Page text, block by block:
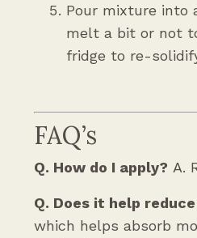
Pour mixture into
melt a bit or not
fridge to re-
FAQ’s
Q. How do I apply? A.
Q. Does it help
which helps absorb